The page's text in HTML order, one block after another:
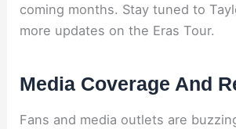
coming months. Stay tuned to
more updates on the Eras Tour.
Media Coverage And
Fans and media outlets are